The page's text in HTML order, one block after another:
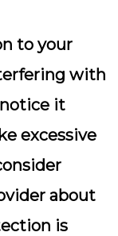
to your
with
it
excessive
about
is